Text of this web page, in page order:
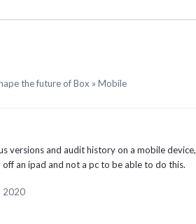
the future of Box » Mobile
versions and audit history on a mobile device,
an ipad and not a pc to be able to do this.
2020